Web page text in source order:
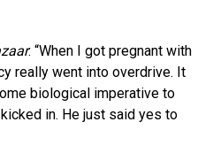
: “When I got pregnant with
really went into overdrive. It
biological imperative to
in. He just said yes to